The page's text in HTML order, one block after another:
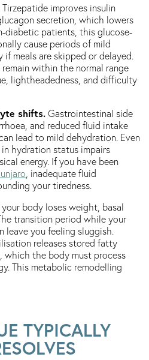
Tirzepatide improves insulin
secretion, which lowers
diabetic patients, this glucose-
cause periods of mild
meals are skipped or delayed.
within the normal range
lightheadedness, and difficulty
shifts. Gastrointestinal side
and reduced fluid intake
lead to mild dehydration. Even
hydration status impairs
energy. If you have been
, inadequate fluid
your tiredness.
your body loses weight, basal
transition period while your
leave you feeling sluggish.
releases stored fatty
the body must process
This metabolic remodelling
TYPICALLY